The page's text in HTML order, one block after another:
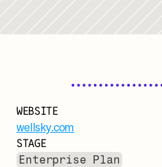
WEBSITE
wellsky.com
STAGE
Enterprise Plan